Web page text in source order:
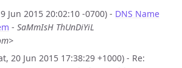
Jun 2015 20:02:10 -0700) - DNS Name
- SaMmIsH ThUnDiYiL
20 Jun 2015 17:38:29 +1000) - Re: